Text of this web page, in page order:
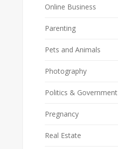
Online Business
Parenting
Pets and Animals
Photography
Politics & Government
Pregnancy
Real Estate